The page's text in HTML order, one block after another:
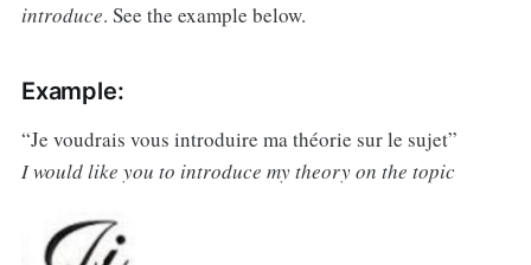
introduce. See the example below.
Example:
“Je voudrais vous introduire ma théorie sur le sujet”
I would like you to introduce my theory on the topic